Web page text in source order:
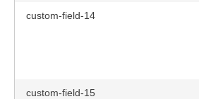
custom-field-14
custom-field-15